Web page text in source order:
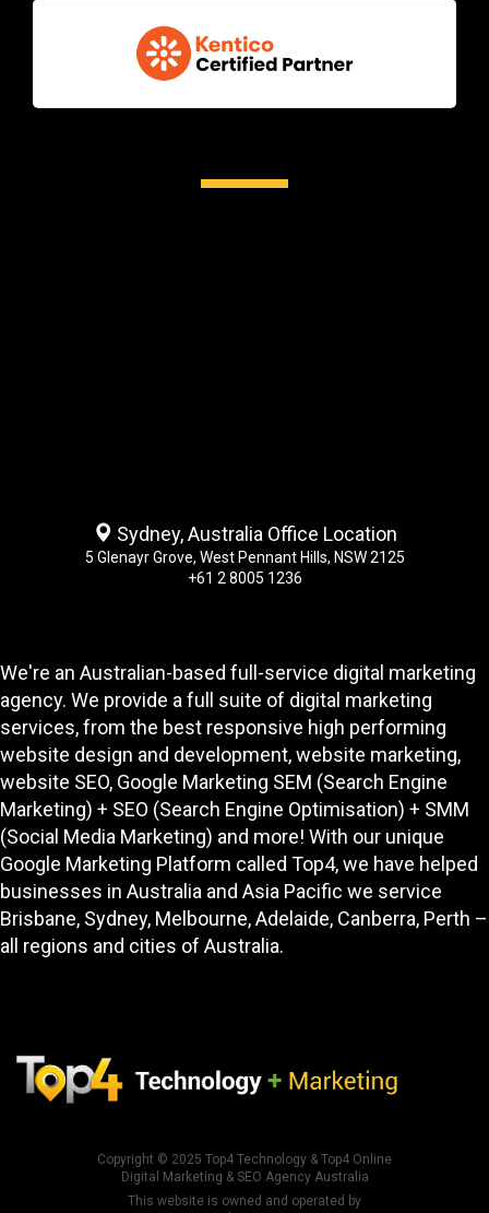
Sydney, Australia Office Location
5 Glenayr Grove, West Pennant Hills, NSW 2125
+61 2 8005 1236
We're an Australian-based full-service digital marketing
agency. We provide a full suite of digital marketing
services, from the best responsive high performing
website design and development, website marketing,
website SEO, Google Marketing SEM (Search Engine
Marketing) + SEO (Search Engine Optimisation) + SMM
(Social Media Marketing) and more! With our unique
Google Marketing Platform called Top4, we have helped
businesses in Australia and Asia Pacific we service
Brisbane, Sydney, Melbourne, Adelaide, Canberra, Perth –
all regions and cities of Australia.
Copyright © 2025 Top4 Technology & Top4 Online
Digital Marketing & SEO Agency Australia
This website is owned and operated by